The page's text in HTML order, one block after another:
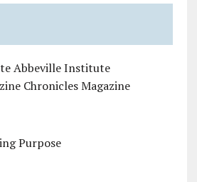
Abbeville Institute
Chronicles Magazine
Purpose